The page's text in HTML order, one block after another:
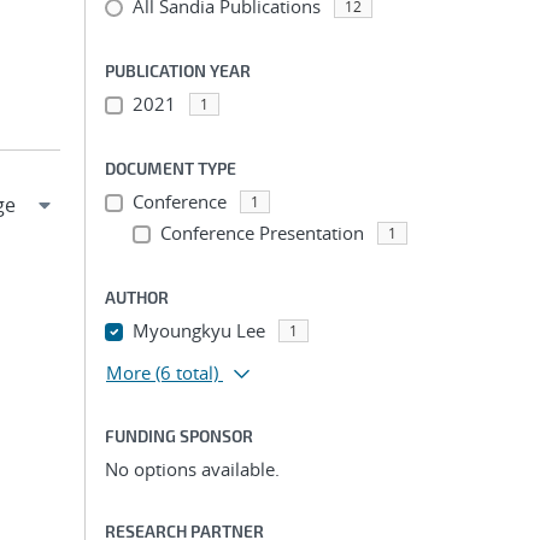
All Sandia Publications 12
PUBLICATION YEAR
2021 1
DOCUMENT TYPE
Conference 1
Conference Presentation 1
AUTHOR
Myoungkyu Lee 1
More (6 total)
FUNDING SPONSOR
No options available.
RESEARCH PARTNER